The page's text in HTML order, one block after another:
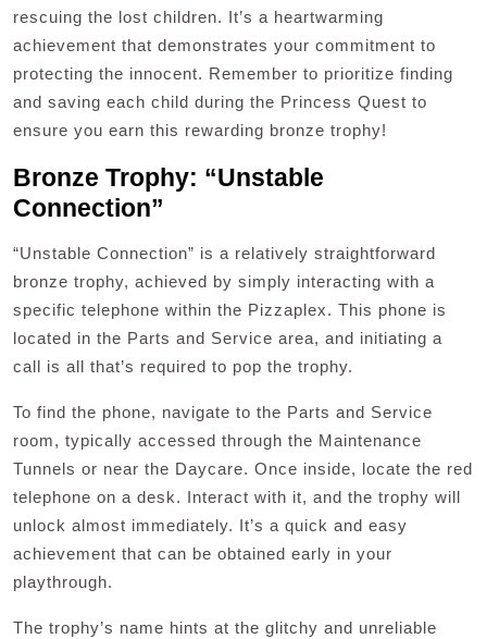
rescuing the lost children. It’s a heartwarming
achievement that demonstrates your commitment to
protecting the innocent. Remember to prioritize finding
and saving each child during the Princess Quest to
ensure you earn this rewarding bronze trophy!
Bronze Trophy: “Unstable
Connection”
“Unstable Connection” is a relatively straightforward
bronze trophy, achieved by simply interacting with a
specific telephone within the Pizzaplex. This phone is
located in the Parts and Service area, and initiating a
call is all that’s required to pop the trophy.
To find the phone, navigate to the Parts and Service
room, typically accessed through the Maintenance
Tunnels or near the Daycare. Once inside, locate the red
telephone on a desk. Interact with it, and the trophy will
unlock almost immediately. It’s a quick and easy
achievement that can be obtained early in your
playthrough.
The trophy’s name hints at the glitchy and unreliable